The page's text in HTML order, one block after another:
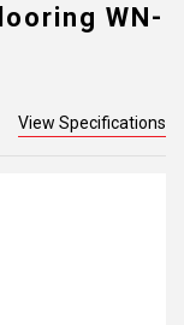
WN-
View Specifications